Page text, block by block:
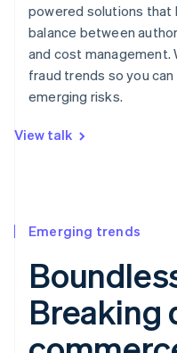
powered solutions that
balance between
and cost
fraud trends so you
emerging risks.
View talk
Emerging trends
Breaking